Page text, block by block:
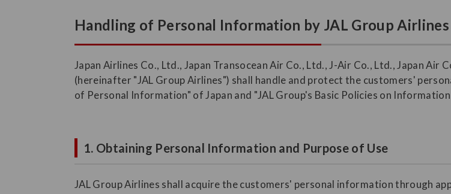
Handling of Personal Information by JAL Group Airlines
Japan Airlines Co., Ltd., Japan Transocean Air Co., Ltd., J-Air Co., Ltd., Japan
(hereinafter "JAL Group Airlines") shall handle and protect the customers'
of Personal Information" of Japan and "JAL Group's Basic Policies on
1. Obtaining Personal Information and Purpose of Use
JAL Group Airlines shall acquire the customers' personal information through